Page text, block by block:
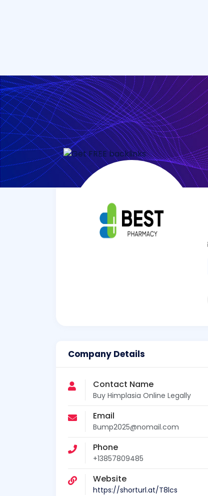
Company Details
Contact Name
Buy Himplasia Online Legally
Email
Bump2025@nomail.com
Phone
+13857809485
Website
https://shorturl.at/T8lcs